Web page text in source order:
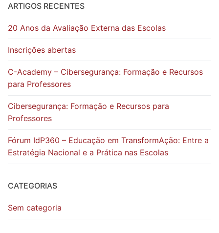
ARTIGOS RECENTES
20 Anos da Avaliação Externa das Escolas
Inscrições abertas
C-Academy – Cibersegurança: Formação e Recursos
para Professores
Cibersegurança: Formação e Recursos para
Professores
Fórum IdP360 – Educação em TransformAção: Entre a
Estratégia Nacional e a Prática nas Escolas
CATEGORIAS
Sem categoria